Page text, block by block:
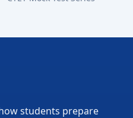
students prepare